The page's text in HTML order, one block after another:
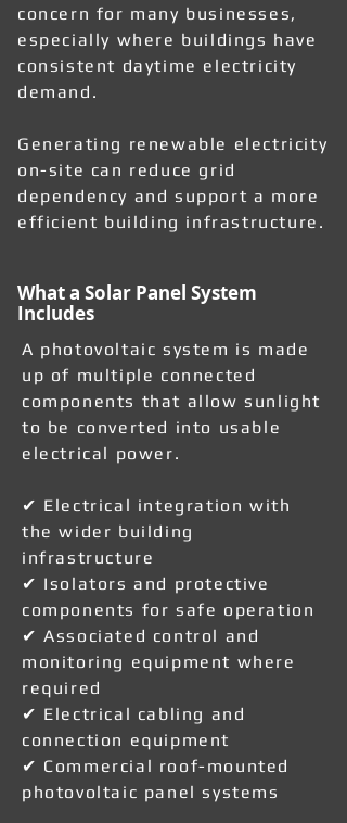
concern for many businesses,
especially where buildings have
consistent daytime electricity
demand.
Generating renewable electricity
on-site can reduce grid
dependency and support a more
efficient building infrastructure.
What a Solar Panel System
Includes
A photovoltaic system is made
up of multiple connected
components that allow sunlight
to be converted into usable
electrical power.
✔ Electrical integration with
the wider building
infrastructure
✔ Isolators and protective
components for safe operation
✔ Associated control and
monitoring equipment where
required
✔ Electrical cabling and
connection equipment
✔ Commercial roof-mounted
photovoltaic panel systems